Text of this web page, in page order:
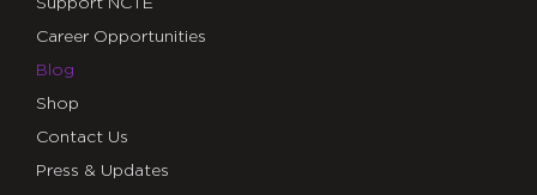
Support NCTE
Career Opportunities
Blog
Shop
Contact Us
Press & Updates